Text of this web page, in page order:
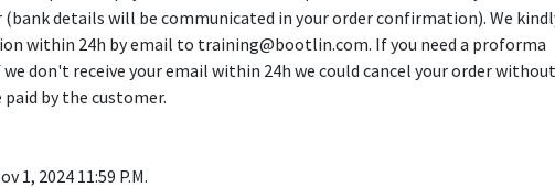
(bank details will be communicated in your order confirmation). We
within 24h by email to training@bootlin.com. If you need a proforma
we don't receive your email within 24h we could cancel your order without
by the customer.
1, 2024 11:59 P.M.